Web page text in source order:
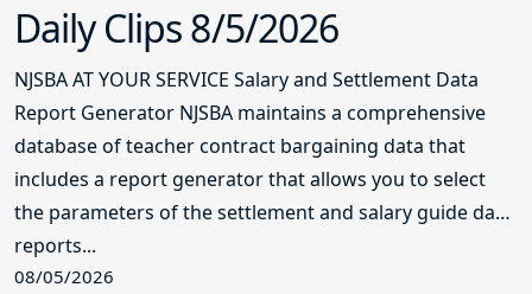
Daily Clips 8/5/2026
NJSBA AT YOUR SERVICE Salary and Settlement Data
Report Generator NJSBA maintains a comprehensive
database of teacher contract bargaining data that
includes a report generator that allows you to select
the parameters of the settlement and salary guide data
reports...
08/05/2026